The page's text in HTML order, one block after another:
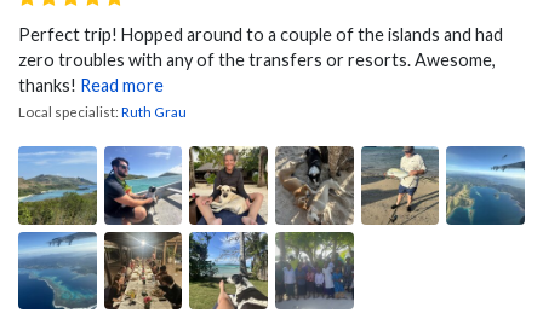
Perfect trip! Hopped around to a couple of the islands and had
zero troubles with any of the transfers or resorts. Awesome,
thanks! Read more
Local specialist: Ruth Grau